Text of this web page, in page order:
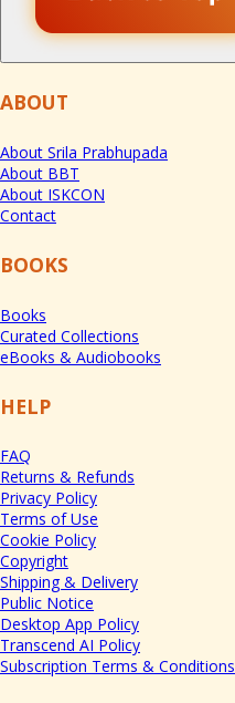
ABOUT
About Srila Prabhupada
About BBT
About ISKCON
Contact
BOOKS
Books
Curated Collections
eBooks & Audiobooks
HELP
FAQ
Returns & Refunds
Privacy Policy
Terms of Use
Cookie Policy
Copyright
Shipping & Delivery
Public Notice
Desktop App Policy
Transcend AI Policy
Subscription Terms & Conditions